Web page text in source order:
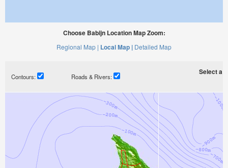
Choose Babijn Location Map Zoom:
Regional Map | Local Map | Detailed Map
Contours: Roads & Rivers:
Select a